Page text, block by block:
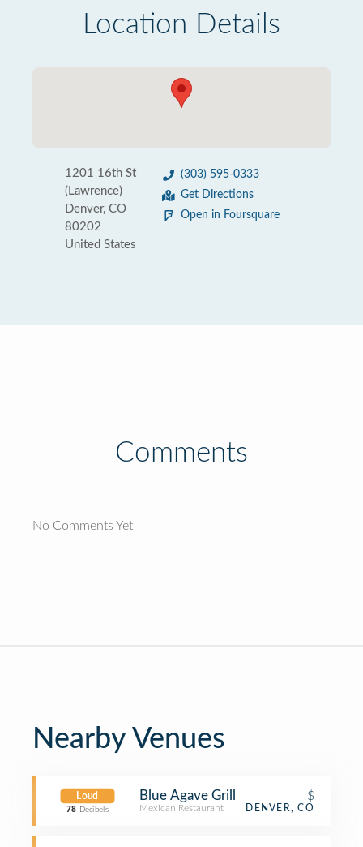
Location Details
1201 16th St
(Lawrence)
Denver, CO
80202
United States
(303) 595-0333
Get Directions
Open in Foursquare
Comments
No Comments Yet
Nearby Venues
Loud
78 Decibels
Blue Agave Grill $
Mexican Restaurant DENVER, CO